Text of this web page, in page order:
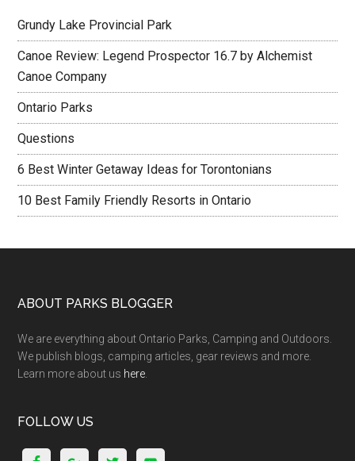
Grundy Lake Provincial Park
Canoe Review: Legend Prospector 16.7 by Alchemist
Canoe Company
Ontario Parks
Questions
6 Best Winter Getaway Ideas for Torontonians
10 Best Family Friendly Resorts in Ontario
ABOUT PARKS BLOGGER
We are everything about Ontario Parks, Camping and Outdoors.
We publish blogs, camping articles, gear reviews and more.
Learn more about us here
FOLLOW US